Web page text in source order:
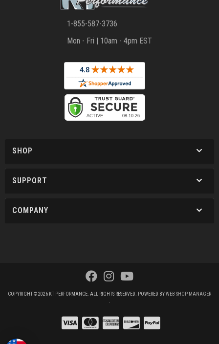
1-855-587-3736
Mon - Fri | 10am - 4pm EST
SHOP
SUPPORT
COMPANY
COPYRIGHT © 2026 KT PERFORMANCE. ALL RIGHTS RESERVED. POWERED BYWEB SHOP MANAGER
.